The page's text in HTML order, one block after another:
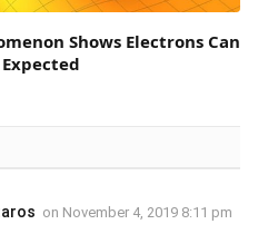
Shows Electrons Can
on November 4, 2019 8:11 pm